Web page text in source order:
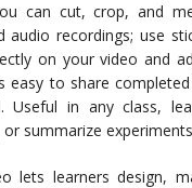
can cut, crop, and
audio recordings; use
on your video and
easy to share
Useful in any class,
summarize
lets learners design,